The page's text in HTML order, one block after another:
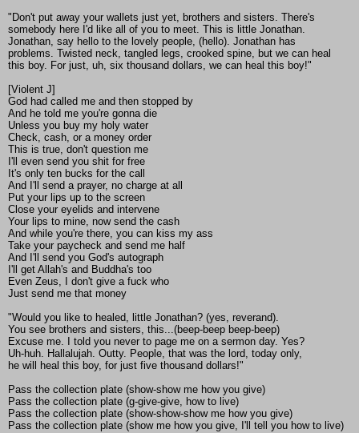
"Don't put away your wallets just yet, brothers and sisters. There's
somebody here I'd like all of you to meet. This is little Jonathan.
Jonathan, say hello to the lovely people, (hello). Jonathan has
problems. Twisted neck, tangled legs, crooked spine, but we can heal
this boy. For just, uh, six thousand dollars, we can heal this boy!"
[Violent J]
God had called me and then stopped by
And he told me you're gonna die
Unless you buy my holy water
Check, cash, or a money order
This is true, don't question me
I'll even send you shit for free
It's only ten bucks for the call
And I'll send a prayer, no charge at all
Put your lips up to the screen
Close your eyelids and intervene
Your lips to mine, now send the cash
And while you're there, you can kiss my ass
Take your paycheck and send me half
And I'll send you God's autograph
I'll get Allah's and Buddha's too
Even Zeus, I don't give a fuck who
Just send me that money
"Would you like to healed, little Jonathan? (yes, reverand).
You see brothers and sisters, this...(beep-beep beep-beep)
Excuse me. I told you never to page me on a sermon day. Yes?
Uh-huh. Hallalujah. Outty. People, that was the lord, today only,
he will heal this boy, for just five thousand dollars!"
Pass the collection plate (show-show me how you give)
Pass the collection plate (g-give-give, how to live)
Pass the collection plate (show-show-show me how you give)
Pass the collection plate (show me how you give, I'll tell you how to live)